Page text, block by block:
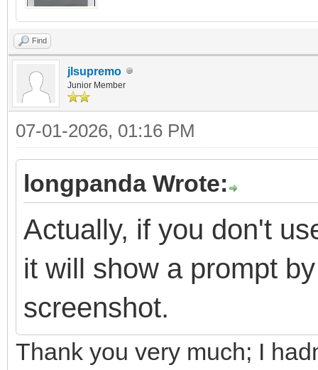
Find
jlsupremo
Junior Member
07-01-2026, 01:16 PM
longpanda Wrote:
Actually, if you don't
it will show a prompt
screenshot.
Thank you very much; I